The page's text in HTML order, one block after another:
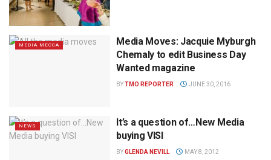
MEDIA MECCA
Media Moves: Jacquie Myburgh
Chemaly to edit Business Day
Wanted magazine
BYTMO REPORTER JUNE 30, 2016
NEWS
It’s a question of…New Media
buying VISI
BYGLENDA NEVILL MAY 8, 2012